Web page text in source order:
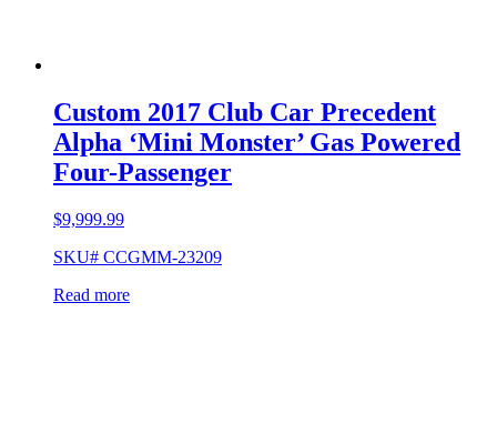
Custom 2017 Club Car Precedent
Alpha ‘Mini Monster’ Gas Powered
Four-Passenger
$9,999.99
SKU# CCGMM-23209
Read more